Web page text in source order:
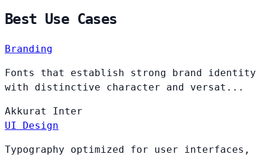
Best Use Cases
Branding
Fonts that establish strong brand identity
with distinctive character and versat...
Akkurat Inter
UI Design
Typography optimized for user interfaces,